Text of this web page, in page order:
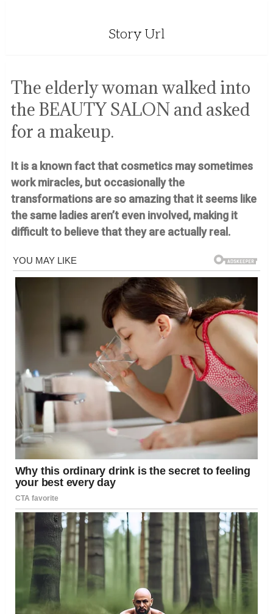
Story Url
The elderly woman walked into
the BEAUTY SALON and asked
for a makeup.
It is a known fact that cosmetics may sometimes
work miracles, but occasionally the
transformations are so amazing that it seems like
the same ladies aren’t even involved, making it
difficult to believe that they are actually real.